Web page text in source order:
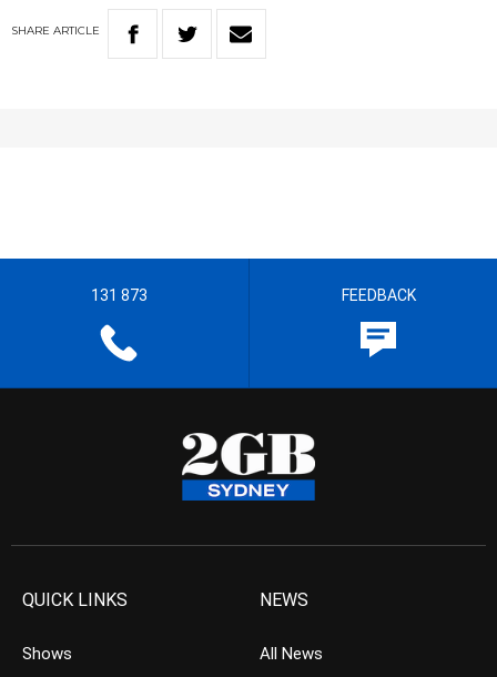
SHARE ARTICLE
131 873 FEEDBACK
QUICK LINKS
Shows
NEWS
All News